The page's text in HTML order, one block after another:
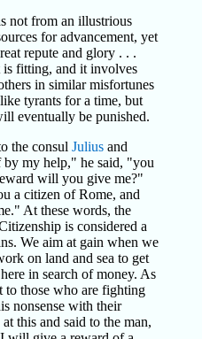
from an illustrious
for advancement, yet
repute and glory . . .
is fitting, and it involves
in similar misfortunes
tyrants for a time, but
eventually be punished.
the consul Juliusand
by my help," he said, "you
will you give me?"
a citizen of Rome, and
At these words, the
is considered a
We aim at gain when we
on land and sea to get
in search of money. As
to those who are fighting
nonsense with their
this and said to the man,